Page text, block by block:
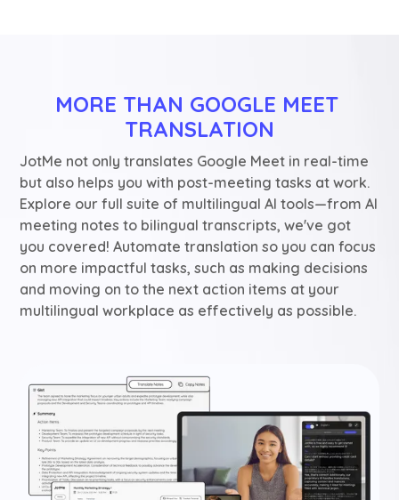
MORE THAN GOOGLE MEET
TRANSLATION
JotMe not only translates Google Meet in real-time
but also helps you with post-meeting tasks at work.
Explore our full suite of multilingual AI tools—from AI
meeting notes to bilingual transcripts, we've got
you covered! Automate translation so you can focus
on more impactful tasks, such as making decisions
and moving on to the next action items at your
multilingual workplace as effectively as possible.